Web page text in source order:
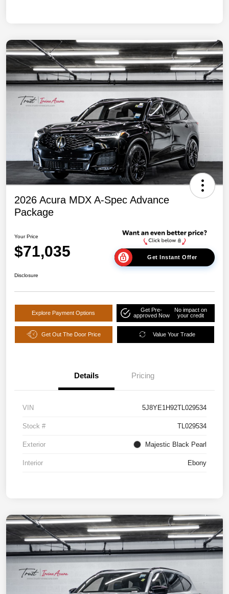
2026 Acura MDX A-Spec Advance
Package
Your Price
$71,035 Get Instant Offer
Disclosure
Explore Payment Options
Get Pre-
approved Now
No impact on
your credit
Get Out The Door Price Value Your Trade
Details Pricing
VIN 5J8YE1H92TL029534
Stock # TL029534
Exterior Majestic Black Pearl
Interior Ebony